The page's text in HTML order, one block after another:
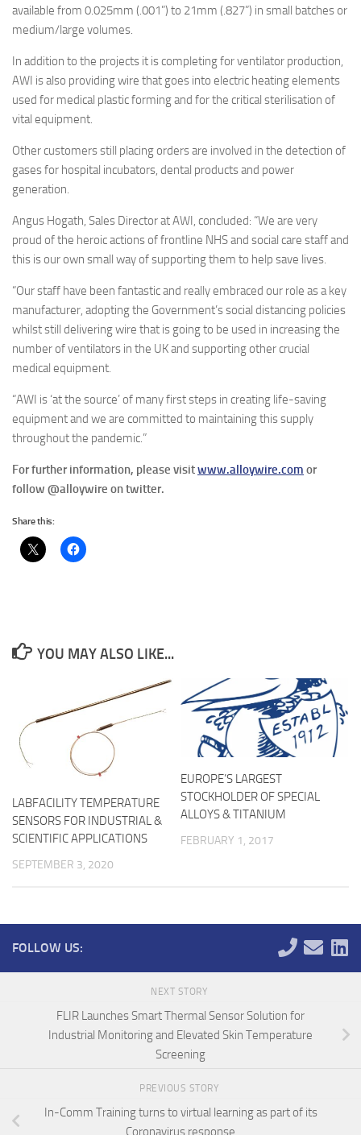
available from 0.025mm (.001”) to 21mm (.827”) in small batches or
medium/large volumes.
In addition to the projects it is completing for ventilator production,
AWI is also providing wire that goes into electric heating elements
used for medical plastic forming and for the critical sterilisation of
vital equipment.
Other customers still placing orders are involved in the detection of
gases for hospital incubators, dental products and power
generation.
Angus Hogath, Sales Director at AWI, concluded: “We are very
proud of the heroic actions of frontline NHS and social care staff and
this is our own small way of supporting them to help save lives.
“Our staff have been fantastic and really embraced our role as a key
manufacturer, adopting the Government’s social distancing policies
whilst still delivering wire that is going to be used in increasing the
number of ventilators in the UK and supporting other crucial
medical equipment.
“AWI is ‘at the source’ of many first steps in creating life-saving
equipment and we are committed to maintaining this supply
throughout the pandemic.”
For further information, please visitwww.alloywire.com or
follow @alloywire on twitter.
Share this:
YOU MAY ALSO LIKE...
LABFACILITY TEMPERATURE
SENSORS FOR INDUSTRIAL &
SCIENTIFIC APPLICATIONS
SEPTEMBER 3, 2020
EUROPE’S LARGEST
STOCKHOLDER OF SPECIAL
ALLOYS & TITANIUM
FEBRUARY 1, 2017
FOLLOW US:
NEXT STORY
FLIR Launches Smart Thermal Sensor Solution for
Industrial Monitoring and Elevated Skin Temperature
Screening
PREVIOUS STORY
In-Comm Training turns to virtual learning as part of its
Coronavirus response